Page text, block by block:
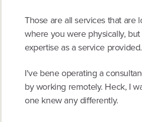
Those are all services that
where you were physically,
expertise as a service provided.
I've bene operating a
by working remotely. Heck, I
one knew any differently.